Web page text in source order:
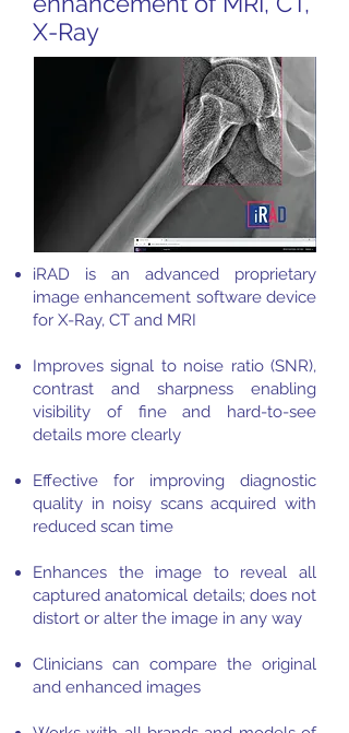
X-Ray
iRAD is an advanced proprietary
image enhancement software device
for X-Ray, CT and MRI
Improves signal to noise ratio (SNR),
contrast and sharpness enabling
visibility of fine and hard-to-see
details more clearly
Effective for improving diagnostic
quality in noisy scans acquired with
reduced scan time
Enhances the image to reveal all
captured anatomical details; does not
distort or alter the image in any way
Clinicians can compare the original
and enhanced images